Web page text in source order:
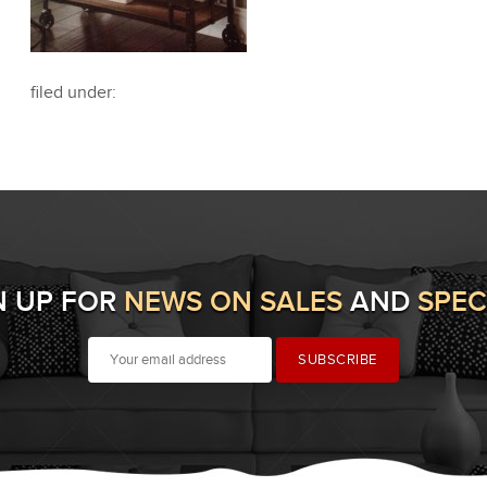
filed under:
UP FOR NEWS ON SALES AND